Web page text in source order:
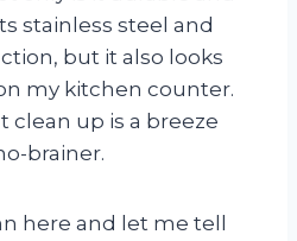
stainless steel and
but it also looks
my kitchen counter.
clean up is a breeze
brainer.
here and let me tell